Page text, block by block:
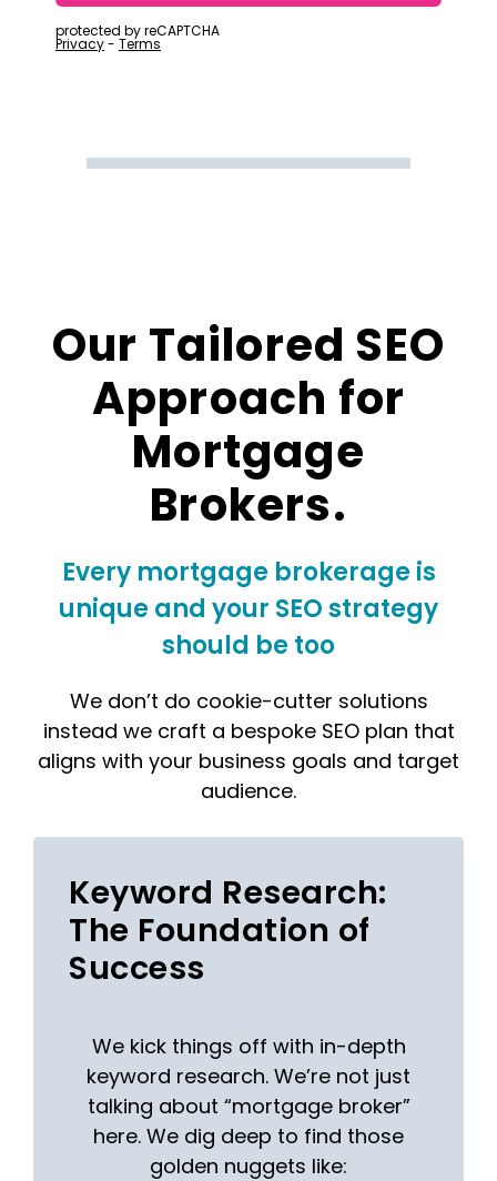
Our Tailored SEO
Approach for
Mortgage
Brokers.
Every mortgage brokerage is
unique and your SEO strategy
should be too
We don’t do cookie-cutter solutions
instead we craft a bespoke SEO plan that
aligns with your business goals and target
audience.
Keyword Research:
The Foundation of
Success
We kick things off with in-depth
keyword research. We’re not just
talking about “mortgage broker”
here. We dig deep to find those
golden nuggets like: